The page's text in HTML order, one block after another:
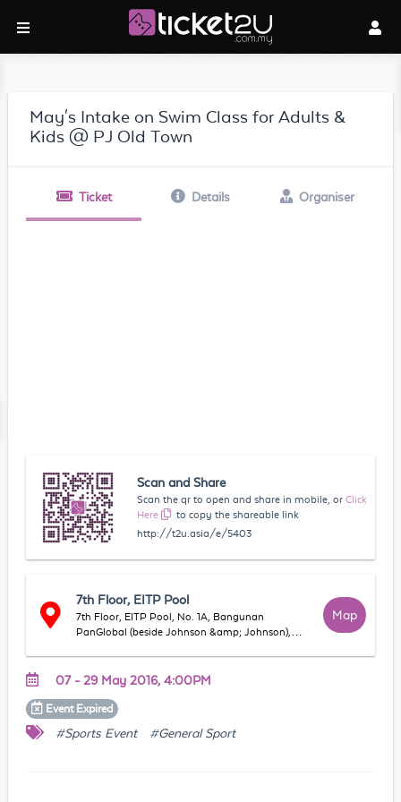
May's Intake on Swim Class for Adults &
Kids @ PJ Old Town
Ticket Details Organiser
Scan and Share
Scan the qr to open and share in mobile, or Click
Here
to copy the shareable link
http://t2u.asia/e/5403
7th Floor, EITP Pool
7th Floor, EITP Pool, No. 1A, Bangunan
PanGlobal (beside Johnson &amp; Johnson),
Map
07 - 29 May 2016, 4:00PM
Event Expired
#Sports Event #General Sport